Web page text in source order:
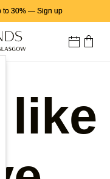
to 30%— Sign up
like